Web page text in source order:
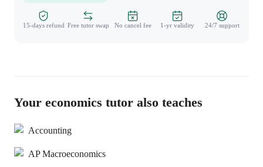
15-days refund Free tutor swap No cancel fee 1-yr validity 24/7 support
Your economics tutor also teaches
Accounting
AP Macroeconomics